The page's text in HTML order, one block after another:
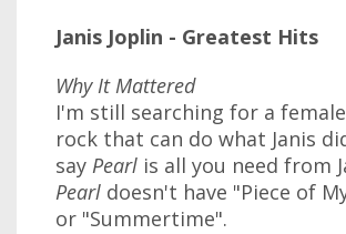
Janis Joplin - Greatest Hits
Why It Mattered
I'm still searching for a
rock that can do what Janis
say Pearl is all you need from
Pearl doesn't have "Piece of
or "Summertime".